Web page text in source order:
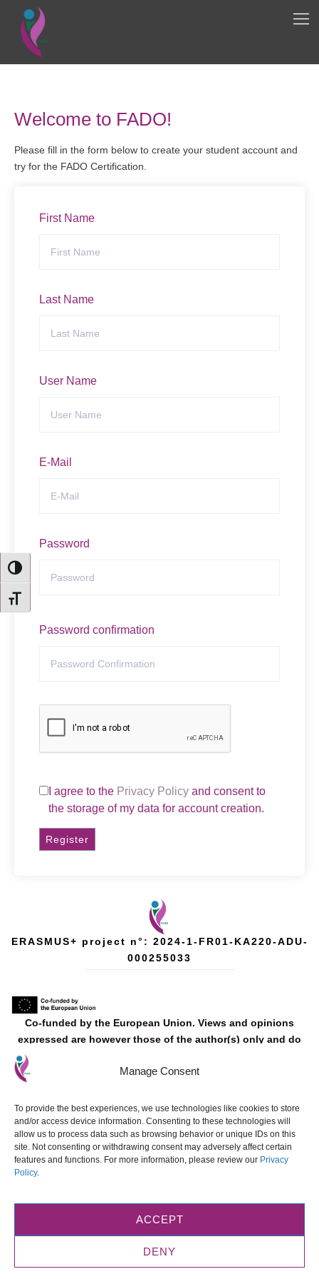
Manage Consent
To provide the best experiences, we use technologies like cookies to store
and/or access device information. Consenting to these technologies will
allow us to process data such as browsing behavior or unique IDs on this
site. Not consenting or withdrawing consent may adversely affect certain
features and functions. For more information, please review our Privacy
Policy.
ACCEPT
DENY
TOGGLE HIGH CONTRAST
TOGGLE FONT SIZE
Welcome to FADO!
Please fill in the form below to create your student account and
try for the FADO Certification.
First Name
Last Name
User Name
E-Mail
Password
Password confirmation
I agree to the Privacy Policy and consent to
the storage of my data for account creation.
Register
ERASMUS+ project n°: 2024-1-FR01-KA220-ADU-
000255033
Co‐funded by the European Union. Views and opinions
expressed are however those of the author(s) only and do
not necessarily reflect those of the European Union or the
European Education and Culture Executive Agency (EACEA).
responsible for them.
produced as part of this Erasmus+ project are made available under the
Creative Commons Attribution-NonCommercial-NoDerivatives 4.0